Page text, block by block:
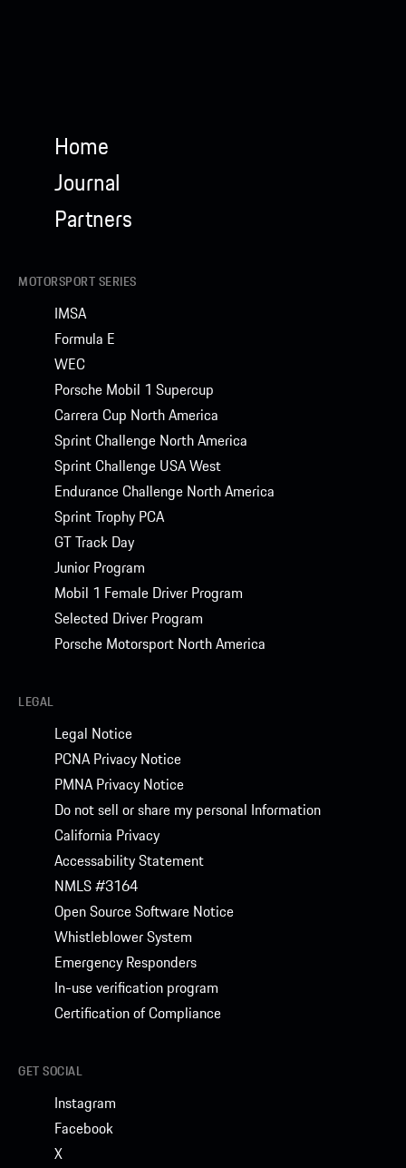
Home
Journal
Partners
MOTORSPORT SERIES
IMSA
Formula E
WEC
Porsche Mobil 1 Supercup
Carrera Cup North America
Sprint Challenge North America
Sprint Challenge USA West
Endurance Challenge North America
Sprint Trophy PCA
GT Track Day
Junior Program
Mobil 1 Female Driver Program
Selected Driver Program
Porsche Motorsport North America
LEGAL
Legal Notice
PCNA Privacy Notice
PMNA Privacy Notice
Do not sell or share my personal Information
California Privacy
Accessability Statement
NMLS #3164
Open Source Software Notice
Whistleblower System
Emergency Responders
In-use verification program
Certification of Compliance
GET SOCIAL
Instagram
Facebook
X